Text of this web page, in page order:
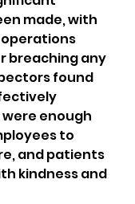
made, with
breaching any
found
enough
to
and patients
kindness and